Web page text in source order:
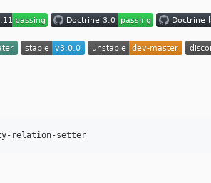
relation-setter